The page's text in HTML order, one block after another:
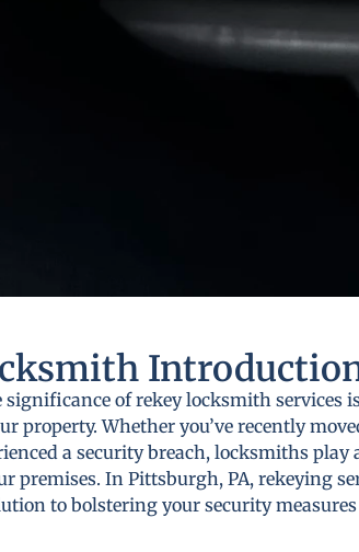
of rekey locksmith services
property. Whether you’ve recently
a security breach, locksmiths play
premises. In Pittsburgh, PA, rekeying
to bolstering your security measures